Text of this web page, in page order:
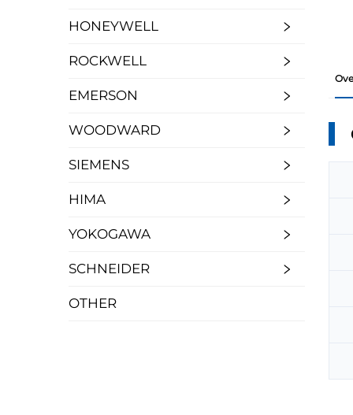
HONEYWELL
ROCKWELL
EMERSON
WOODWARD
SIEMENS
HIMA
YOKOGAWA
SCHNEIDER
OTHER